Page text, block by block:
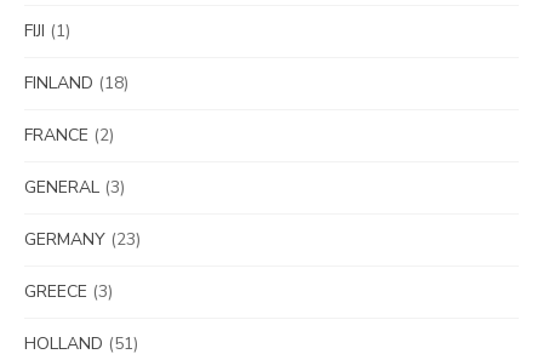
FIJI (1)
FINLAND (18)
FRANCE (2)
GENERAL (3)
GERMANY (23)
GREECE (3)
HOLLAND (51)